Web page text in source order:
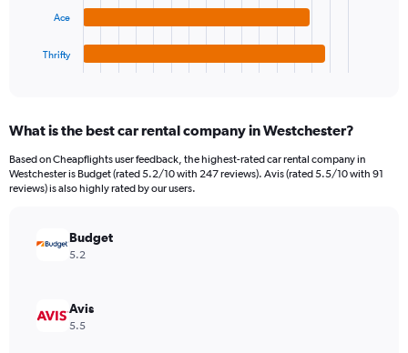
chart
Range:
categories.
The
values.
Range:
Ace
Thrifty
What is the best car rental company in Westchester?
Based on Cheapflights user feedback, the highest-rated car rental company in
Westchester is Budget (rated 5.2/10 with 247 reviews). Avis (rated 5.5/10 with 91
reviews) is also highly rated by our users.
Budget
5.2
Avis
5.5